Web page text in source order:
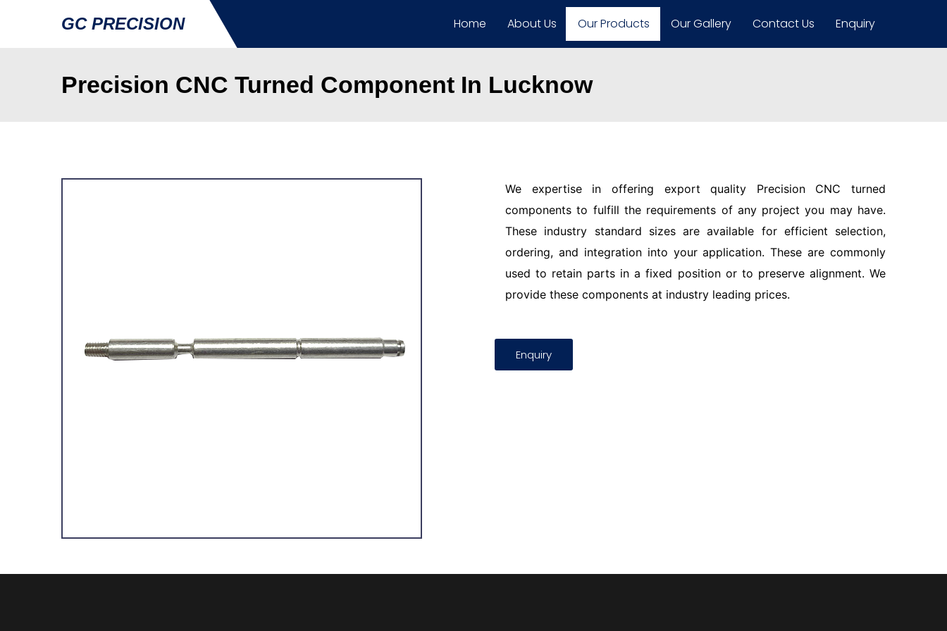
GC PRECISION Home About Us Our Products Our Gallery Contact Us Enquiry
Precision CNC Turned Component In Lucknow
We expertise in offering export quality Precision CNC turned
components to fulfill the requirements of any project you may have.
These industry standard sizes are available for efficient selection,
ordering, and integration into your application. These are commonly
used to retain parts in a fixed position or to preserve alignment. We
provide these components at industry leading prices.
Enquiry